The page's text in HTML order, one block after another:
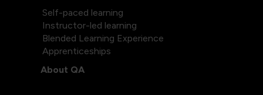
Self-paced learning
Instructor-led learning
Blended Learning Experience
Apprenticeships
About QA